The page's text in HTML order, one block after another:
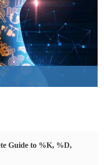
Guide to %K, %D,